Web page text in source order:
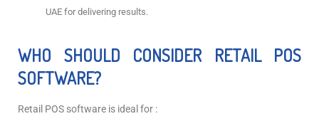
UAE for delivering results.
WHO SHOULD CONSIDER RETAIL POS
SOFTWARE?
Retail POS software is ideal for :